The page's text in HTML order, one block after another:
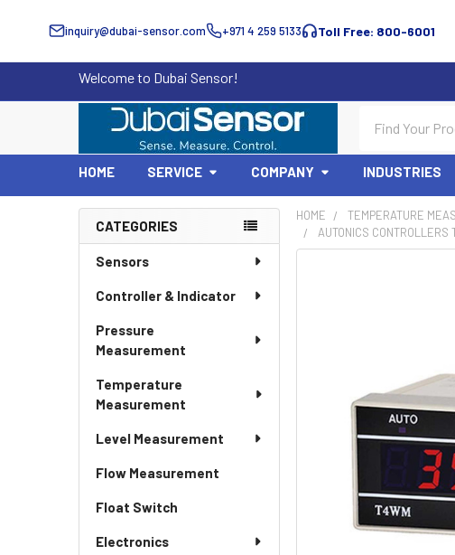
inquiry@dubai-sensor.com +971 4 259 5133 Toll Free: 800-6001
Welcome to Dubai Sensor!
HOME SERVICE COMPANY INDUSTRIES
Sidebar
CATEGORIES
Sensors
Controller & Indicator
Pressure
Measurement
Temperature
Measurement
Level Measurement
Flow Measurement
Float Switch
Electronics
HOME TEMPERATURE
AUTONICS